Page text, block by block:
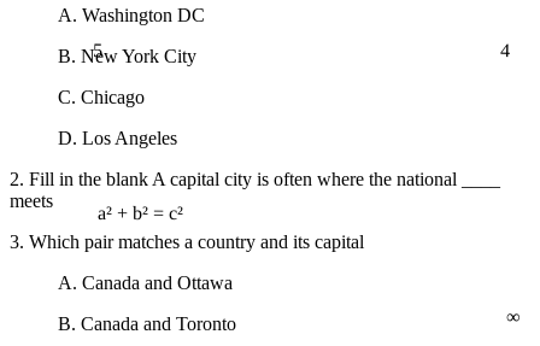
a² + b² = c²
4
A. Washington DC
B. New York City
C. Chicago
D. Los Angeles
2. Fill in the blank A capital city is often where the national ____
meets
3. Which pair matches a country and its capital
A. Canada and Ottawa
B. Canada and Toronto